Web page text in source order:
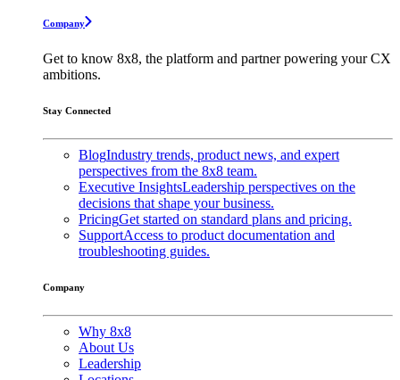
Company
Get to know 8x8, the platform and partner powering your CX
ambitions.
Stay Connected
BlogIndustry trends, product news, and expert
perspectives from the 8x8 team.
Executive InsightsLeadership perspectives on the
decisions that shape your business.
PricingGet started on standard plans and pricing.
SupportAccess to product documentation and
troubleshooting guides.
Company
Why 8x8
About Us
Leadership